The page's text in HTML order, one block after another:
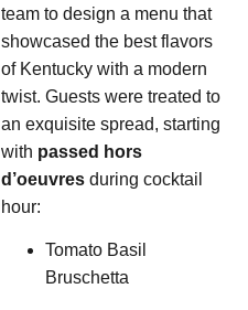
team to design a menu that
showcased the best flavors
of Kentucky with a modern
twist. Guests were treated to
an exquisite spread, starting
with passed hors
d’oeuvres during cocktail
hour:
Tomato Basil
Bruschetta